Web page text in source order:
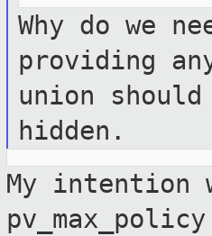
Why do we
providing
union
hidden.
My intention